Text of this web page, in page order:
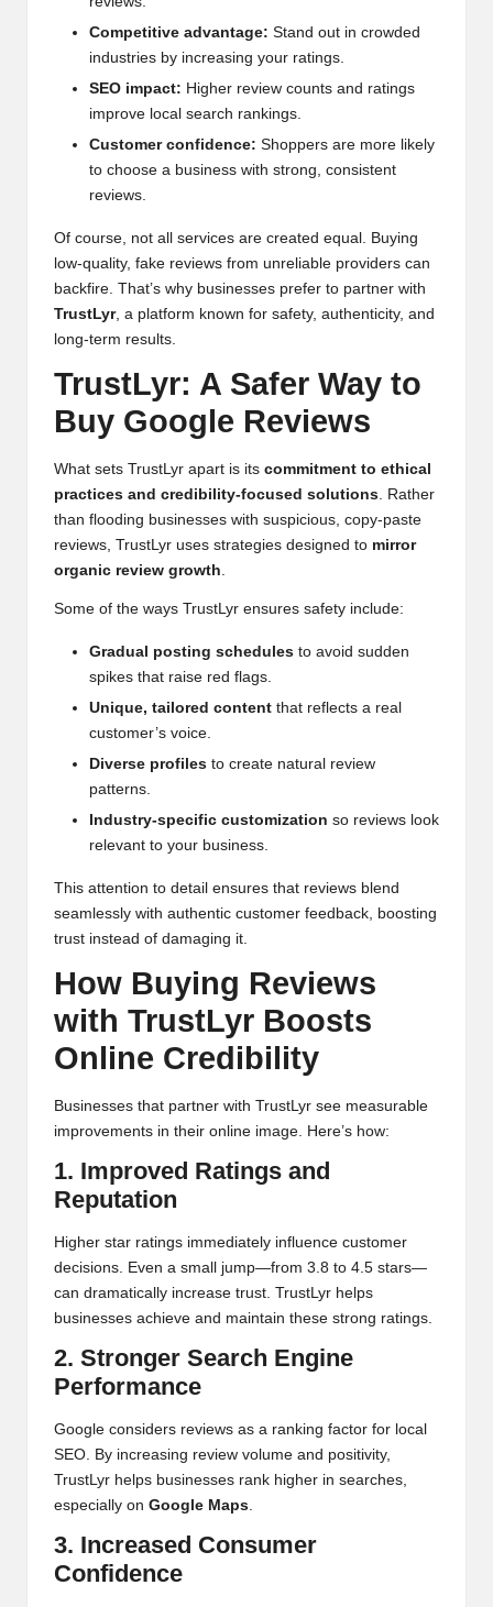
Competitive advantage: Stand out in crowded
industries by increasing your ratings.
SEO impact: Higher review counts and ratings
improve local search rankings.
Customer confidence: Shoppers are more likely
to choose a business with strong, consistent
reviews.
Of course, not all services are created equal. Buying
low-quality, fake reviews from unreliable providers can
backfire. That’s why businesses prefer to partner with
TrustLyr, a platform known for safety, authenticity, and
long-term results.
TrustLyr: A Safer Way to
Buy Google Reviews
What sets TrustLyr apart is its commitment to ethical
practices and credibility-focused solutions . Rather
than flooding businesses with suspicious, copy-paste
reviews, TrustLyr uses strategies designed to mirror
organic review growth
Some of the ways TrustLyr ensures safety include:
Gradual posting schedules to avoid sudden
spikes that raise red flags.
Unique, tailored content that reflects a real
customer’s voice.
Diverse profiles to create natural review
patterns.
Industry-specific customization so reviews look
relevant to your business.
This attention to detail ensures that reviews blend
seamlessly with authentic customer feedback, boosting
trust instead of damaging it.
How Buying Reviews
with TrustLyr Boosts
Online Credibility
Businesses that partner with TrustLyr see measurable
improvements in their online image. Here’s how:
1. Improved Ratings and
Reputation
Higher star ratings immediately influence customer
decisions. Even a small jump—from 3.8 to 4.5 stars—
can dramatically increase trust. TrustLyr helps
businesses achieve and maintain these strong ratings.
2. Stronger Search Engine
Performance
Google considers reviews as a ranking factor for local
SEO. By increasing review volume and positivity,
TrustLyr helps businesses rank higher in searches,
especially on Google Maps.
3. Increased Consumer
Confidence